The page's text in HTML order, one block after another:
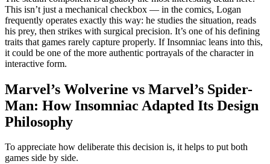
This isn’t just a mechanical checkbox — in the comics, Logan
frequently operates exactly this way: he studies the situation, reads
his prey, then strikes with surgical precision. It’s one of his defining
traits that games rarely capture properly. If Insomniac leans into this,
it could be one of the more authentic portrayals of the character in
interactive form.
Marvel’s Wolverine vs Marvel’s Spider-
Man: How Insomniac Adapted Its Design
Philosophy
To appreciate how deliberate this decision is, it helps to put both
games side by side.